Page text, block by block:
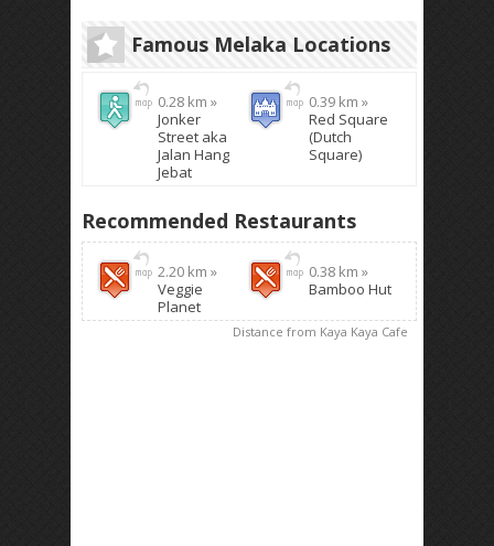
Famous Melaka Locations
0.28 km »
Jonker
Street aka
Jalan Hang
Jebat
0.39 km »
Red Square
(Dutch
Square)
Recommended Restaurants
2.20 km »
Veggie
Planet
0.38 km »
Bamboo Hut
Distance from Kaya Kaya Cafe